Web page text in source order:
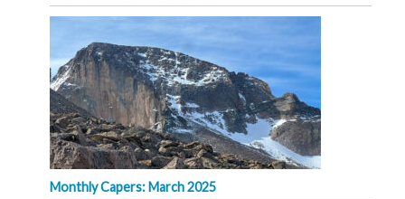
Monthly Capers: March 2025